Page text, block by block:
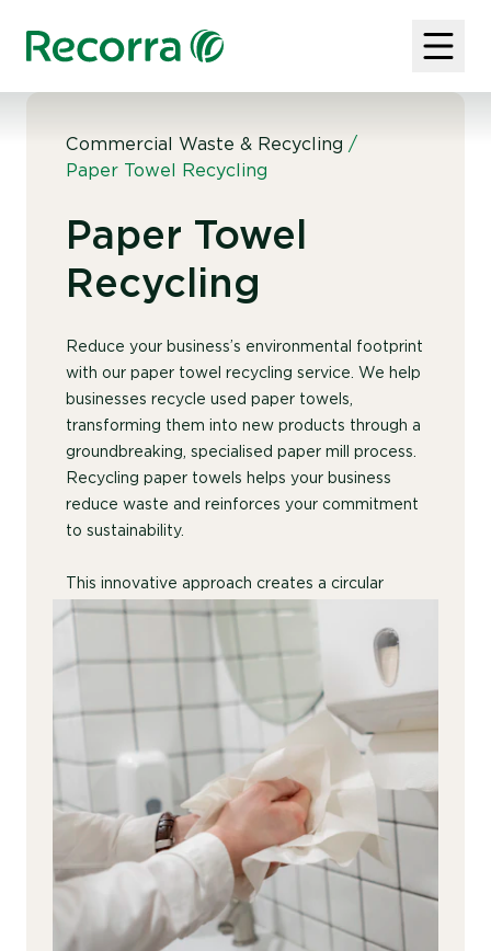
Commercial Waste & Recycling /
Paper Towel Recycling
Paper Towel
Recycling
Reduce your business’s environmental footprint
with our paper towel recycling service. We help
businesses recycle used paper towels,
transforming them into new products through a
groundbreaking, specialised paper mill process.
Recycling paper towels helps your business
reduce waste and reinforces your commitment
to sustainability.
This innovative approach creates a circular
economy solution that is both cost-effective
Contact Us